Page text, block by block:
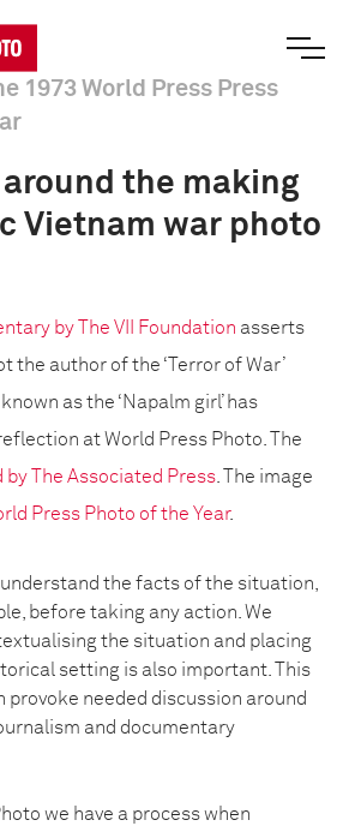
1973 World Press Press
the making
Vietnam war photo
by The VII Foundation asserts
the author of the ‘Terror of War’
as the ‘Napalm girl’ has
at World Press Photo. The
by The Associated Press . The image
Press Photo of the Year.
the facts of the situation,
before taking any action. We
the situation and placing
setting is also important. This
provoke needed discussion around
and documentary
we have a process when